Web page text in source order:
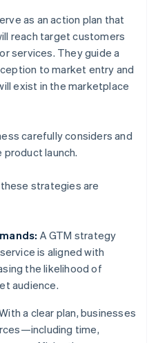
as an action plan that
reach target customers
services. They guide a
to market entry and
exist in the marketplace
carefully considers and
launch.
strategies are
A GTM strategy
is aligned with
the likelihood of
audience.
a clear plan, businesses
time,